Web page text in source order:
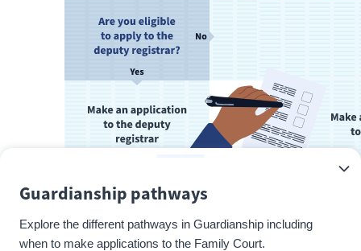
Guardianship pathways
Explore the different pathways in Guardianship including
when to make applications to the Family Court.